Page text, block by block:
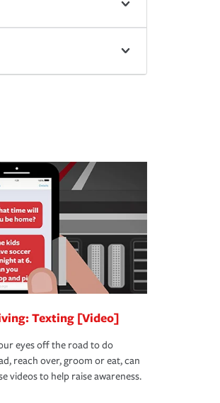
Texting [Video]
eyes off the road to do
reach over, groom or eat, can
videos to help raise awareness.